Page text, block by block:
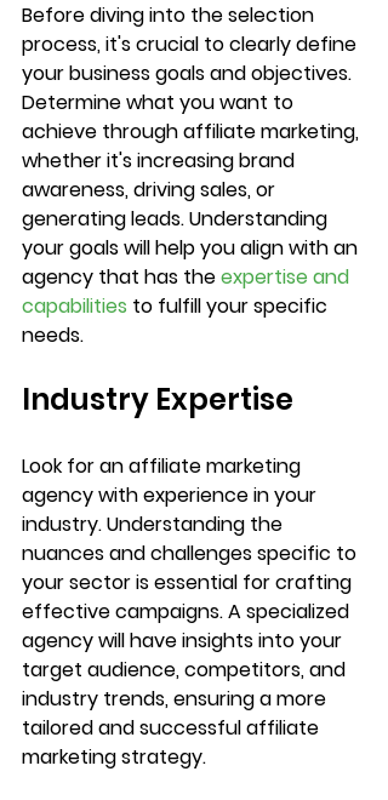
Before diving into the selection
process, it's crucial to clearly define
your business goals and objectives.
Determine what you want to
achieve through affiliate marketing,
whether it's increasing brand
awareness, driving sales, or
generating leads. Understanding
your goals will help you align with an
agency that has the expertise and
capabilities to fulfill your specific
needs.
Industry Expertise
Look for an affiliate marketing
agency with experience in your
industry. Understanding the
nuances and challenges specific to
your sector is essential for crafting
effective campaigns. A specialized
agency will have insights into your
target audience, competitors, and
industry trends, ensuring a more
tailored and successful affiliate
marketing strategy.